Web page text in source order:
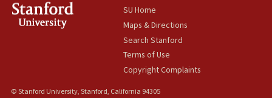
SU Home
Maps & Directions
Search Stanford
Terms of Use
Copyright Complaints
© Stanford University, Stanford, California 94305